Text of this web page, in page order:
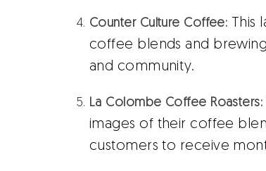
Counter Culture Coffee: This
coffee blends and
and community.
La Colombe Coffee Roasters:
images of their coffee
customers to receive